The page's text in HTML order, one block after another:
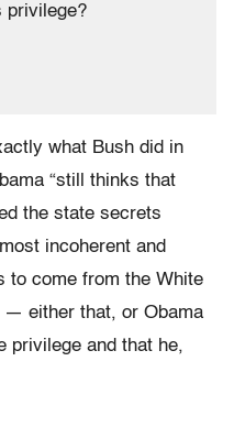
privilege?
what Bush did in
“still thinks that
the state secrets
incoherent and
to come from the White
— either that, or Obama
privilege and that he,